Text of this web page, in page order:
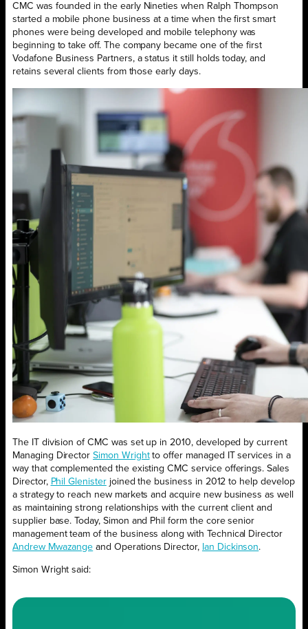
CMC was founded in the early Nineties when Ralph Thompson
started a mobile phone business at a time when the first smart
phones were being developed and mobile telephony was
beginning to take off. The company became one of the first
Vodafone Business Partners, a status it still holds today, and
retains several clients from those early days.
The IT division of CMC was set up in 2010, developed by current
Managing DirectorSimon Wrightto offer managed IT services in a
way that complemented the existing CMC service offerings.Sales
Director, Phil Glenisterjoined the business in 2012 to help develop
a strategy to reach new markets and acquire new business as well
as maintaining strong relationships with the current client and
supplier base. Today, Simon and Phil form the core senior
management team of the business along with Technical Director
Andrew Mwazange and Operations Director, Ian Dickinson.
Simon Wright said: